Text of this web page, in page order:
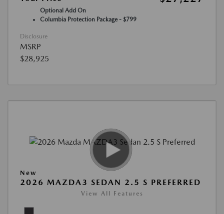
Optional Add On
Columbia Protection Package - $799
Disclosure
MSRP
$28,925
New
2026 MAZDA3 SEDAN 2.5 S PREFERRED
View All Features